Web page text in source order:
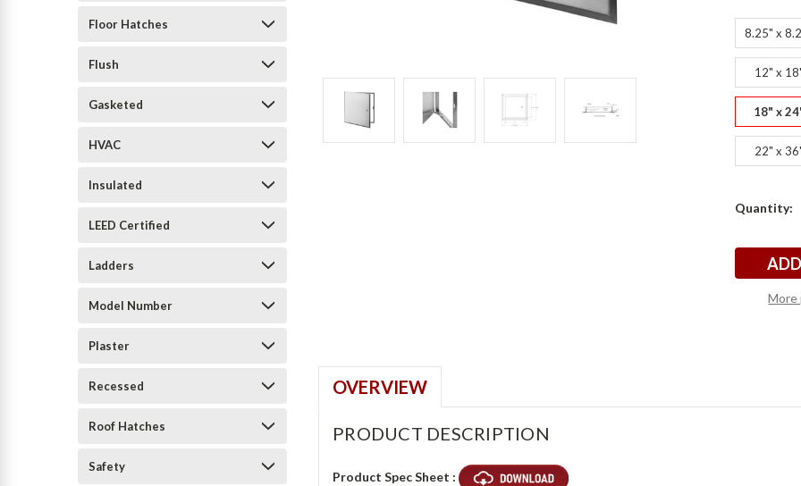
Floor Hatches
Flush
Gasketed
HVAC
Insulated
LEED Certified
Ladders
Model Number
Plaster
Recessed
Roof Hatches
Safety
8.25" x
12" x
18" x
22" x
Current
Stock:
Quantity:
More
OVERVIEW
PRODUCT DESCRIPTION
Product Spec Sheet :